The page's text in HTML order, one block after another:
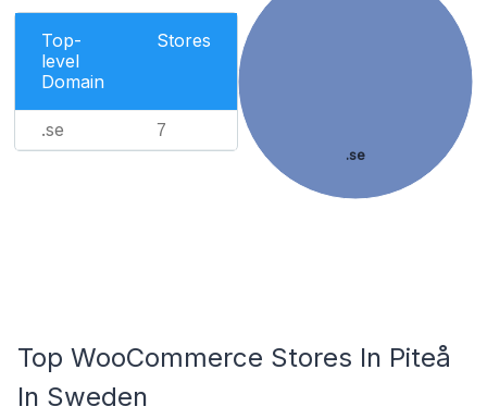
Top-
level
Domain
Stores
.se 7
.se
Top WooCommerce Stores In Piteå
In Sweden